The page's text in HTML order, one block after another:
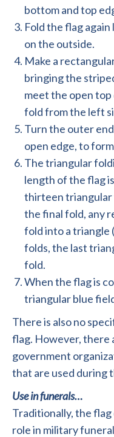
bottom and top
Fold the flag
on the outside.
Make a
bringing the
meet the open
fold from the left
Turn the outer
open edge, to
The triangular
length of the flag
thirteen triangular
the final fold, any
fold into a triangle
folds, the last
fold.
When the flag is
triangular blue
There is also no
flag. However, there
government
that are used during
Use in funerals…
Traditionally, the
role in military